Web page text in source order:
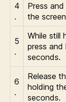
4
.
Press
the
5
.
While still
press
seconds.
6
.
Release
holding
seconds.